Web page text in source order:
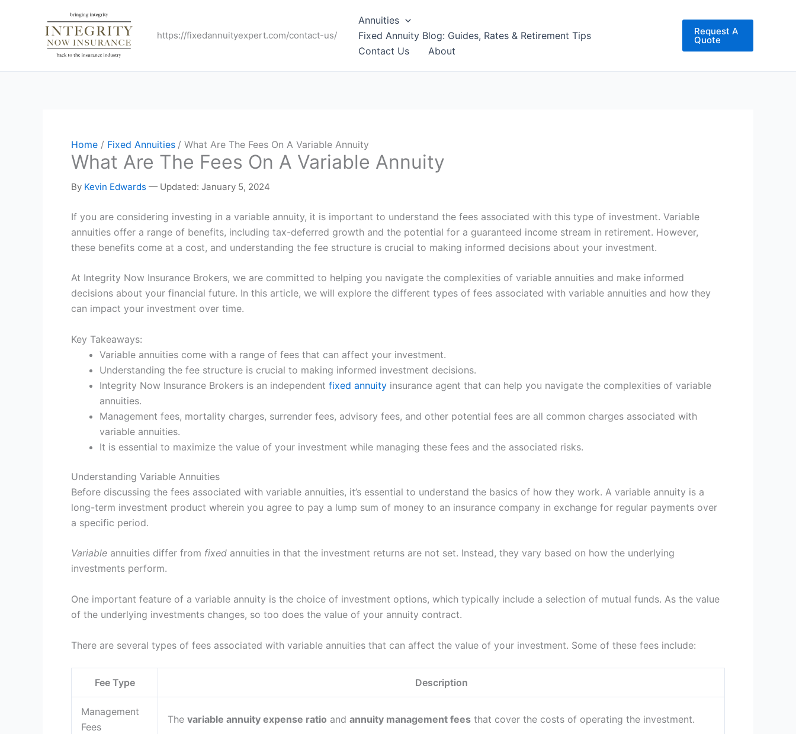
https://fixedannuityexpert.com/contact-us/
Annuities
Fixed Annuity Blog: Guides, Rates & Retirement Tips
Contact Us
About
Request A
Quote
Home Fixed Annuities What Are The Fees On A Variable Annuity
What Are The Fees On A Variable Annuity
By Kevin Edwards — Updated: January 5, 2024
If you are considering investing in a variable annuity, it is important to understand the fees associated with this type of investment. Variable
annuities offer a range of benefits, including tax-deferred growth and the potential for a guaranteed income stream in retirement. However,
these benefits come at a cost, and understanding the fee structure is crucial to making informed decisions about your investment.
At Integrity Now Insurance Brokers, we are committed to helping you navigate the complexities of variable annuities and make informed
decisions about your financial future. In this article, we will explore the different types of fees associated with variable annuities and how they
can impact your investment over time.
Key Takeaways:
Variable annuities come with a range of fees that can affect your investment.
Understanding the fee structure is crucial to making informed investment decisions.
Integrity Now Insurance Brokers is an independent fixed annuity insurance agent that can help you navigate the complexities of variable
annuities.
Management fees, mortality charges, surrender fees, advisory fees, and other potential fees are all common charges associated with
variable annuities.
It is essential to maximize the value of your investment while managing these fees and the associated risks.
Understanding Variable Annuities
Before discussing the fees associated with variable annuities, it’s essential to understand the basics of how they work. A variable annuity is a
long-term investment product wherein you agree to pay a lump sum of money to an insurance company in exchange for regular payments over
a specific period.
Variable annuities differ from fixed annuities in that the investment returns are not set. Instead, they vary based on how the underlying
investments perform.
One important feature of a variable annuity is the choice of investment options, which typically include a selection of mutual funds. As the value
of the underlying investments changes, so too does the value of your annuity contract.
There are several types of fees associated with variable annuities that can affect the value of your investment. Some of these fees include:
Fee Type Description
Management
Fees
The variable annuity expense ratio and annuity management fees that cover the costs of operating the investment.